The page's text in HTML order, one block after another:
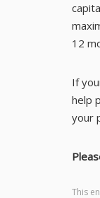
12
If
help
your
This